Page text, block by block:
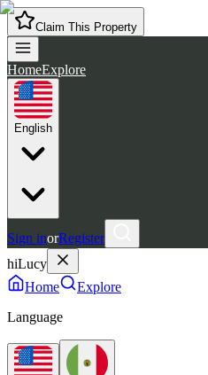
Claim This Property
HomeExplore
English
Sign inorRegister
hiLucy
Home
Explore
Language